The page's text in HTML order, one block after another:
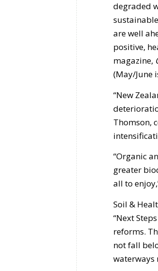
degraded
are well
positive,
magazine,
(May/June
“New
Thomson,
“Organic
greater
all to
Soil &
“Next
reforms.
not fall
waterways